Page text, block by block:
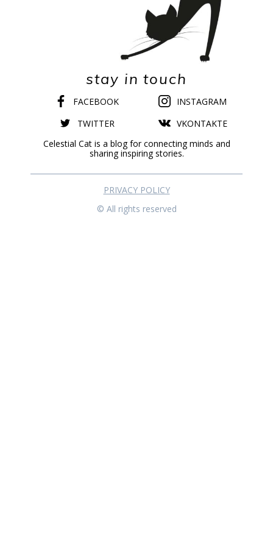
stay in touch
FACEBOOK
INSTAGRAM
TWITTER
VKONTAKTE
Celestial Cat is a blog for connecting minds and
sharing inspiring stories.
PRIVACY POLICY
© All rights reserved